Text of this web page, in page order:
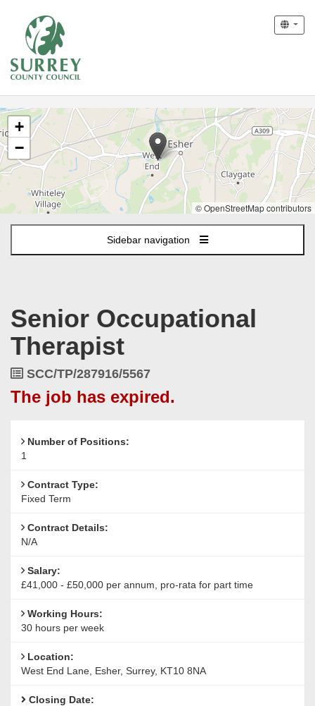
The
following
content
displays
a
the
jobs
Esher,
Surrey,
KT10
8NA
+
−
© OpenStreetMap contributors
Sidebar navigation
Senior Occupational
Therapist
Job
SCC/TP/287916/5567
The job has expired.
Number of Positions:
1
Contract Type:
Fixed Term
Contract Details:
N/A
Salary:
£41,000 - £50,000 per annum, pro-rata for part time
Working Hours:
30 hours per week
Location:
West End Lane, Esher, Surrey, KT10 8NA
Closing Date: